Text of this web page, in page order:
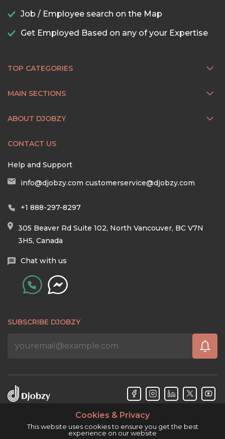
Job / Employee search on the Map
Get Employed Based on any of your Expertise
TOP CATEGORIES
MAIN SECTIONS
ABOUT DJOBZY
CONTACT US
Help and Support
info@djobzy.com customerservice@djobzy.com
+1 888-297-8297
305 Beaver Rd Suite 102, North Vancouver, BC V7N
3H5, Canada
Chat with us
SUBSCRIBE DJOBZY
Cookies & Privacy
This website uses cookies to ensure you get the best
experience on our website
Djobzy™ © Copyright 2026. All rights reserved.